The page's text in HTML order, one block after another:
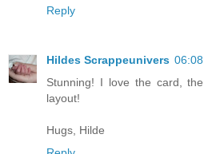
Reply
Hildes Scrappeunivers 06:08
Stunning! I love the card,
layout!
Hugs, Hilde